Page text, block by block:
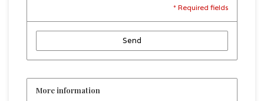
* Required fields
Send
More information